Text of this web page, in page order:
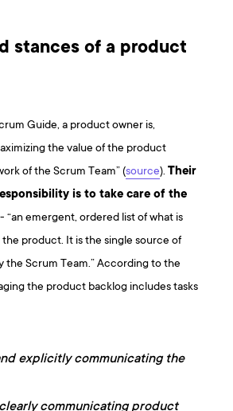
stances of a product
Guide, a product owner is,
the value of the product
of the Scrum Team” (source).Their
is to take care of the
- “an emergent, ordered list of what is
product. It is the single source of
the Scrum Team.” According to the
the product backlog includes tasks
explicitly communicating the
communicating product